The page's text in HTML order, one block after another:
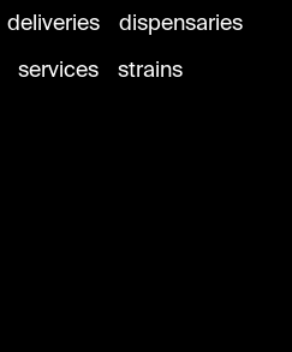
deliveries
dispensaries
services strains